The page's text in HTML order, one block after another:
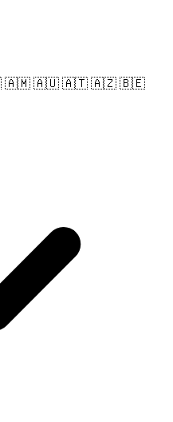
🇦🇲 🇦🇺 🇦🇹 🇦🇿 🇧🇪